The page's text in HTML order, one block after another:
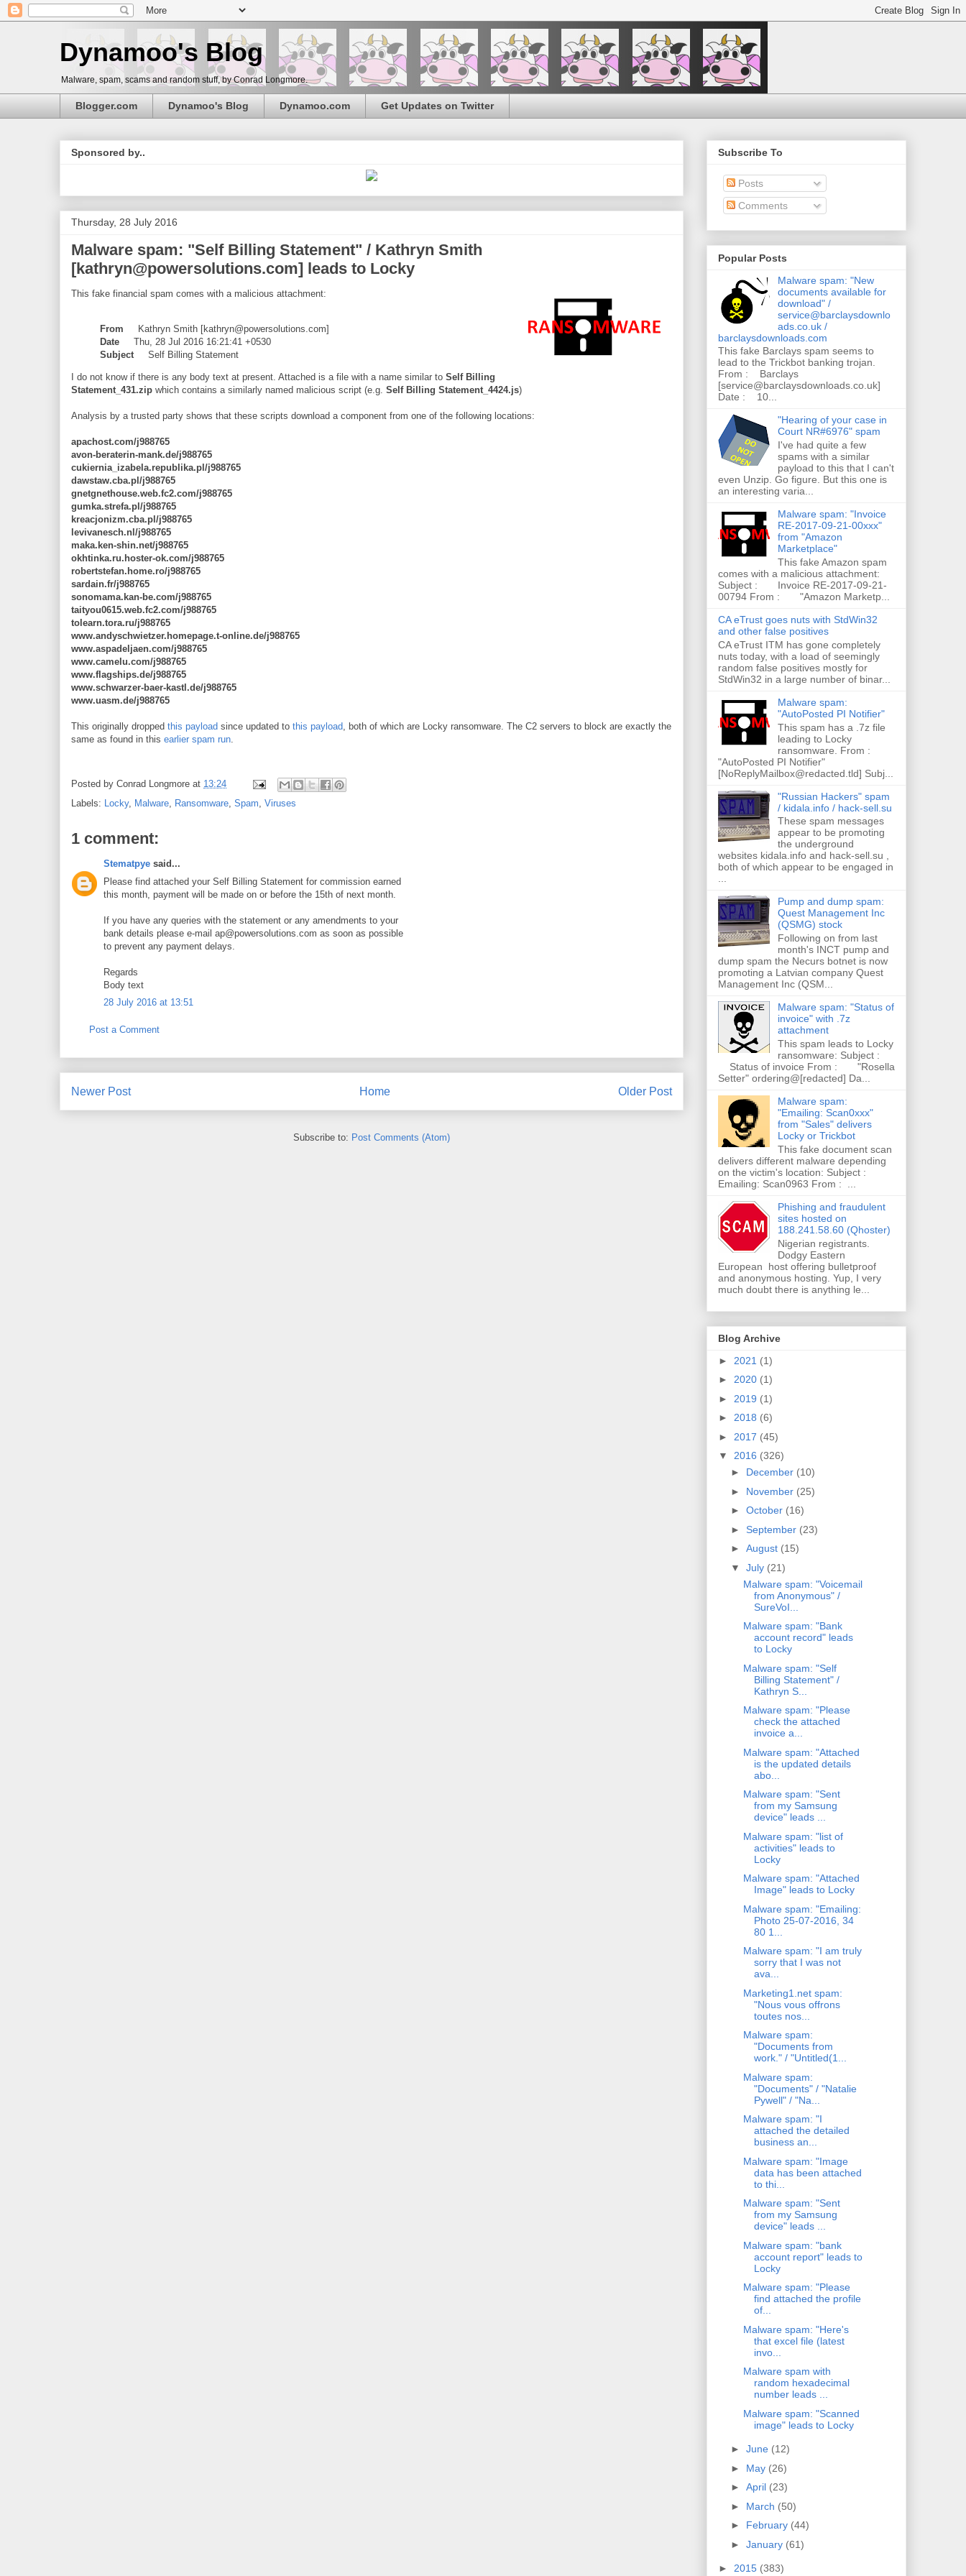
Dynamoo's Blog
Malware, spam, scams and random stuff, by Conrad Longmore.
Blogger.com Dynamoo's Blog Dynamoo.com Get Updates on Twitter
Sponsored by..
Thursday, 28 July 2016
Malware spam: "Self Billing Statement" / Kathryn Smith
[kathryn@powersolutions.com] leads to Locky
This fake financial spam comes with a malicious attachment:
From
Kathryn Smith [kathryn@powersolutions.com]
Date Thu, 28 Jul 2016 16:21:41 +0530
Subject Self Billing Statement
I do not know if there is any body text at present. Attached is a file with a name similar to Self Billing
Statement_431.zip which contains a similarly named malicious script (e.g. Self Billing Statement_4424.js)
Analysis by a trusted party shows that these scripts download a component from one of the following locations:
apachost.com/j988765
avon-beraterin-mank.de/j988765
cukiernia_izabela.republika.pl/j988765
dawstaw.cba.pl/j988765
gnetgnethouse.web.fc2.com/j988765
gumka.strefa.pl/j988765
kreacjonizm.cba.pl/j988765
levivanesch.nl/j988765
maka.ken-shin.net/j988765
okhtinka.ru.hoster-ok.com/j988765
robertstefan.home.ro/j988765
sardain.fr/j988765
sonomama.kan-be.com/j988765
taityou0615.web.fc2.com/j988765
tolearn.tora.ru/j988765
www.andyschwietzer.homepage.t-online.de/j988765
www.aspadeljaen.com/j988765
www.camelu.com/j988765
www.flagships.de/j988765
www.schwarzer-baer-kastl.de/j988765
www.uasm.de/j988765
This originally dropped this payload since updated to this payload, both of which are Locky ransomware. The C2 servers to block are exactly the
same as found in this earlier spam run.
Posted by Conrad Longmore at 13:24
Labels: Locky, Malware, Ransomware, Spam, Viruses
1 comment:
Stematpye said...
Please find attached your Self Billing Statement for commission earned
this month, payment will be made on or before the 15th of next month.
If you have any queries with the statement or any amendments to your
bank details please e-mail ap@powersolutions.com as soon as possible
to prevent any payment delays.
Regards
Body text
28 July 2016 at 13:51
Post a Comment
Newer Post Older Post
Home
Subscribe to: Post Comments (Atom)
Subscribe To
Posts
Comments
Popular Posts
Malware spam: "New
documents available for
download" /
service@barclaysdownlo
ads.co.uk /
barclaysdownloads.com
This fake Barclays spam seems to
lead to the Trickbot banking trojan.
From : Barclays
[service@barclaysdownloads.co.uk]
Date : 10...
"Hearing of your case in
Court NR#6976" spam
I've had quite a few
spams with a similar
payload to this that I can't
even Unzip. Go figure. But this one is
an interesting varia...
Malware spam: "Invoice
RE-2017-09-21-00xxx"
from "Amazon
Marketplace"
This fake Amazon spam
comes with a malicious attachment:
Subject : Invoice RE-2017-09-21-
00794 From : "Amazon Marketp...
CA eTrust goes nuts with StdWin32
and other false positives
CA eTrust ITM has gone completely
nuts today, with a load of seemingly
random false positives mostly for
StdWin32 in a large number of binar...
Malware spam:
"AutoPosted PI Notifier"
This spam has a .7z file
leading to Locky
ransomware. From :
"AutoPosted PI Notifier"
[NoReplyMailbox@redacted.tld] Subj...
"Russian Hackers" spam
/ kidala.info / hack-sell.su
These spam messages
appear to be promoting
the underground
websites kidala.info and hack-sell.su ,
both of which appear to be engaged in
...
Pump and dump spam:
Quest Management Inc
(QSMG) stock
Following on from last
month's INCT pump and
dump spam the Necurs botnet is now
promoting a Latvian company Quest
Management Inc (QSM...
Malware spam: "Status of
invoice" with .7z
attachment
This spam leads to Locky
ransomware: Subject :
Status of invoice From : "Rosella
Setter" ordering@[redacted] Da...
Malware spam:
"Emailing: Scan0xxx"
from "Sales" delivers
Locky or Trickbot
This fake document scan
delivers different malware depending
on the victim's location: Subject :
Emailing: Scan0963 From : ...
Phishing and fraudulent
sites hosted on
188.241.58.60 (Qhoster)
Nigerian registrants.
Dodgy Eastern
European host offering bulletproof
and anonymous hosting. Yup, I very
much doubt there is anything le...
Blog Archive
► 2021 (1)
► 2020 (1)
► 2019 (1)
► 2018 (6)
► 2017 (45)
▼ 2016 (326)
► December (10)
► November (25)
► October (16)
► September (23)
► August (15)
▼ July (21)
Malware spam: "Voicemail
from Anonymous" /
SureVoI...
Malware spam: "Bank
account record" leads
to Locky
Malware spam: "Self
Billing Statement" /
Kathryn S...
Malware spam: "Please
check the attached
invoice a...
Malware spam: "Attached
is the updated details
abo...
Malware spam: "Sent
from my Samsung
device" leads ...
Malware spam: "list of
activities" leads to
Locky
Malware spam: "Attached
Image" leads to Locky
Malware spam: "Emailing:
Photo 25-07-2016, 34
80 1...
Malware spam: "I am truly
sorry that I was not
ava...
Marketing1.net spam:
"Nous vous offrons
toutes nos...
Malware spam:
"Documents from
work." / "Untitled(1...
Malware spam:
"Documents" / "Natalie
Pywell" / "Na...
Malware spam: "I
attached the detailed
business an...
Malware spam: "Image
data has been attached
to thi...
Malware spam: "Sent
from my Samsung
device" leads ...
Malware spam: "bank
account report" leads to
Locky
Malware spam: "Please
find attached the profile
of...
Malware spam: "Here's
that excel file (latest
invo...
Malware spam with
random hexadecimal
number leads ...
Malware spam: "Scanned
image" leads to Locky
► June (12)
► May (26)
► April (23)
► March (50)
► February (44)
► January (61)
► 2015 (383)